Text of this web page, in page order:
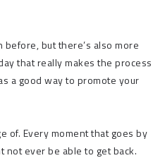
but there’s also more
that really makes the process
a good way to promote your
of. Every moment that goes by
not ever be able to get back.